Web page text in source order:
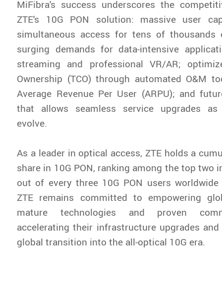
MiFibra's success underscores the
ZTE's 10G PON solution: massive user
simultaneous access for tens of thousands
surging demands for data-intensive
streaming and professional VR/AR;
Ownership (TCO) through automated O&M
Average Revenue Per User (ARPU); and
that allows seamless service upgrades as
evolve.
As a leader in optical access, ZTE holds a
share in 10G PON, ranking among the top two
out of every three 10G PON users
ZTE remains committed to empowering
mature technologies and proven
accelerating their infrastructure upgrades
global transition into the all-optical 10G era.